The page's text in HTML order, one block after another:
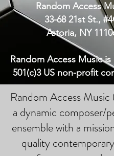
Random Access
33-68 21st St.,
Astoria, NY
Random Access Music
501(c)3 US non-profit
Random Access
a dynamic composer/
ensemble with a
quality